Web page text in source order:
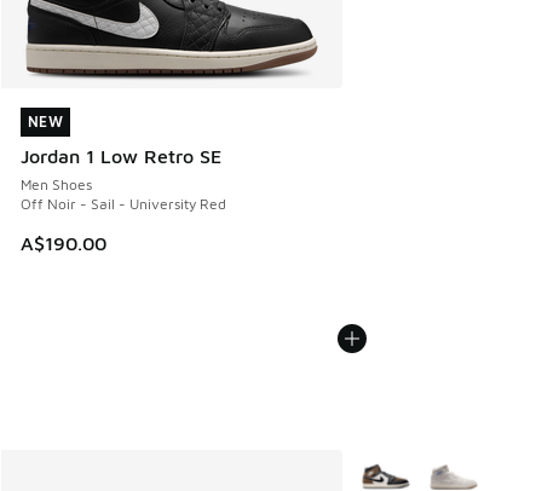
NEW
Jordan 1 Low Retro SE
Men Shoes
Off Noir - Sail - University Red
A$190.00
NEW
More Colors Available